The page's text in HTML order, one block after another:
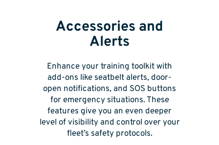
Accessories and
Alerts
Enhance your training toolkit with
add-ons like seatbelt alerts, door-
open notifications, and SOS buttons
for emergency situations. These
features give you an even deeper
level of visibility and control over your
fleet’s safety protocols.